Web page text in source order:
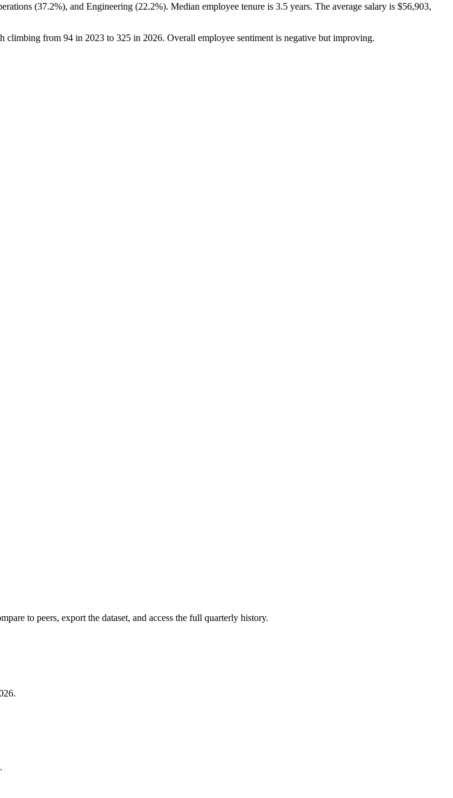
(37.2%), and Engineering (22.2%). Median employee tenure is 3.5 years. The average salary is $56,903,
climbing from 94 in 2023 to 325 in 2026. Overall employee sentiment is negative but improving.
to peers, export the dataset, and access the full quarterly history.
.
.